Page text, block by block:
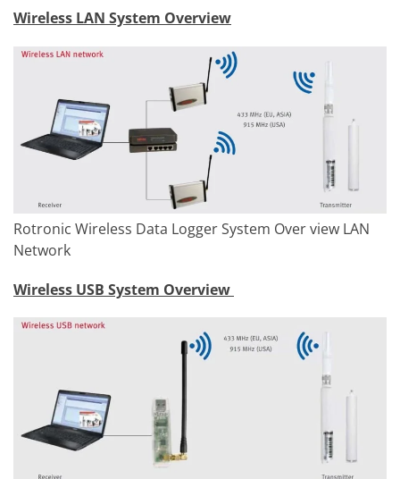
Wireless LAN System Overview
Rotronic Wireless Data Logger System Over view LAN
Network
Wireless USB System Overview